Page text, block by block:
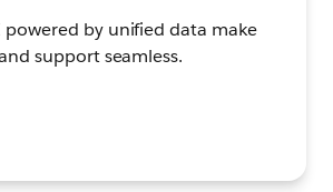
powered by unified data make
support seamless.